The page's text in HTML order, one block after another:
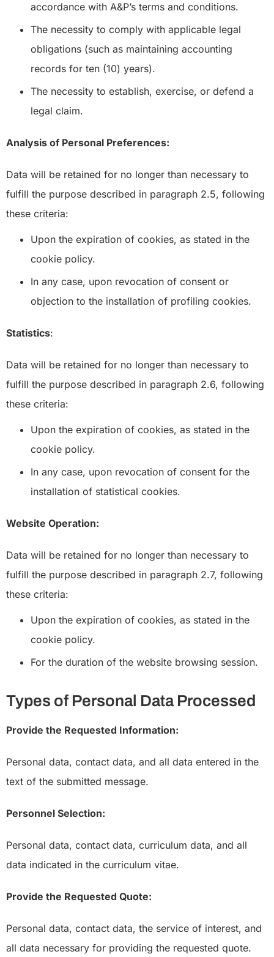
accordance with A&P’s terms and conditions.
The necessity to comply with applicable legal
obligations (such as maintaining accounting
records for ten (10) years).
The necessity to establish, exercise, or defend a
legal claim.
Analysis of Personal Preferences:
Data will be retained for no longer than necessary to
fulfill the purpose described in paragraph 2.5, following
these criteria:
Upon the expiration of cookies, as stated in the
cookie policy.
In any case, upon revocation of consent or
objection to the installation of profiling cookies.
Statistics:
Data will be retained for no longer than necessary to
fulfill the purpose described in paragraph 2.6, following
these criteria:
Upon the expiration of cookies, as stated in the
cookie policy.
In any case, upon revocation of consent for the
installation of statistical cookies.
Website Operation:
Data will be retained for no longer than necessary to
fulfill the purpose described in paragraph 2.7, following
these criteria:
Upon the expiration of cookies, as stated in the
cookie policy.
For the duration of the website browsing session.
Types of Personal Data Processed
Provide the Requested Information:
Personal data, contact data, and all data entered in the
text of the submitted message.
Personnel Selection:
Personal data, contact data, curriculum data, and all
data indicated in the curriculum vitae.
Provide the Requested Quote:
Personal data, contact data, the service of interest, and
all data necessary for providing the requested quote.